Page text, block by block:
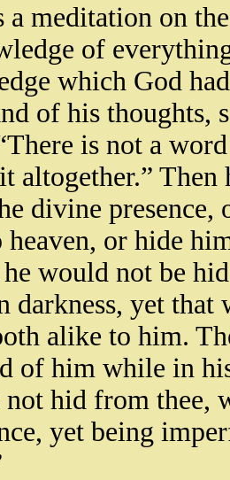
meditation on
of
which God
of his thoughts,
is not a
altogether.”
divine
heaven, or hide
he would not be
darkness, yet that
alike to him.
of him while in
not hid from thee,
yet being